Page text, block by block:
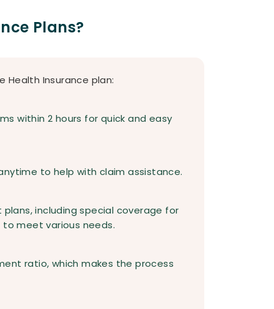
Plans?
Health Insurance plan:
within 2 hours for quick and easy
to help with claim assistance.
including special coverage for
to meet various needs.
ratio, which makes the process